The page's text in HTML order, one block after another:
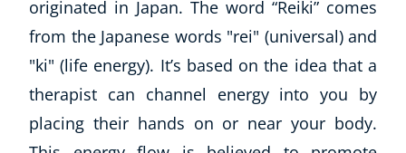
originated in Japan. The word “Reiki” comes
from the Japanese words "rei" (universal) and
"ki" (life energy). It’s based on the idea that a
therapist can channel energy into you by
placing their hands on or near your body.